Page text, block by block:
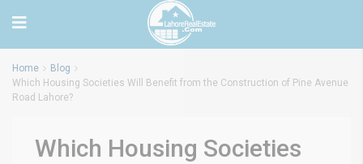
Home
Blog
Which Housing Societies Will Benefit from the Construction of Pine Avenue
Road Lahore?
Which Housing Societies